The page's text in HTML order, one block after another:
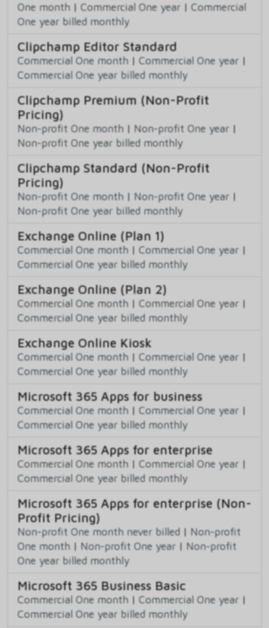
One month | Commercial One year | Commercial
One year billed monthly
Clipchamp Editor Standard
Commercial One month | Commercial One year |
Commercial One year billed monthly
Clipchamp Premium (Non-Profit
Pricing)
Non-profit One month | Non-profit One year |
Non-profit One year billed monthly
Clipchamp Standard (Non-Profit
Pricing)
Non-profit One month | Non-profit One year |
Non-profit One year billed monthly
Exchange Online (Plan 1)
Commercial One month | Commercial One year |
Commercial One year billed monthly
Exchange Online (Plan 2)
Commercial One month | Commercial One year |
Commercial One year billed monthly
Exchange Online Kiosk
Commercial One month | Commercial One year |
Commercial One year billed monthly
Microsoft 365 Apps for business
Commercial One month | Commercial One year |
Commercial One year billed monthly
Microsoft 365 Apps for enterprise
Commercial One month | Commercial One year |
Commercial One year billed monthly
Microsoft 365 Apps for enterprise (Non-
Profit Pricing)
Non-profit One month never billed | Non-profit
One month | Non-profit One year | Non-profit
One year billed monthly
Microsoft 365 Business Basic
Commercial One month | Commercial One year |
Commercial One year billed monthly